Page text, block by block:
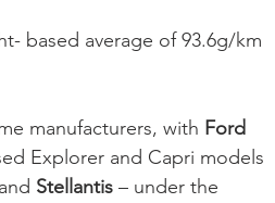
based average of 93.6g/km
manufacturers, with Ford
Explorer and Capri models
and Stellantis – under the